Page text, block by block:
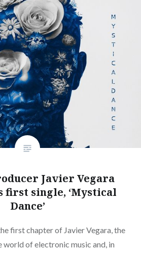
Javier Vegara
first single, ‘Mystical
Dance’
first chapter of Javier Vegara, the
of electronic music and, in